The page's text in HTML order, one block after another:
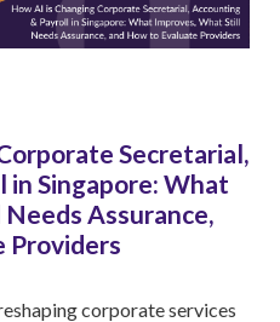
Secretarial,
in Singapore: What
Assurance,
Providers
corporate services